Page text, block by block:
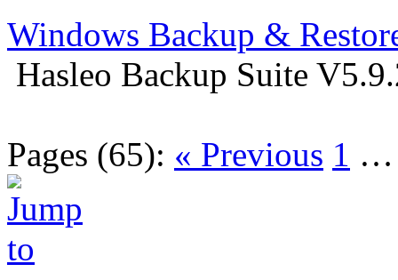
Windows Backup &
Hasleo Backup Suite
Pages (65): « Previous 1